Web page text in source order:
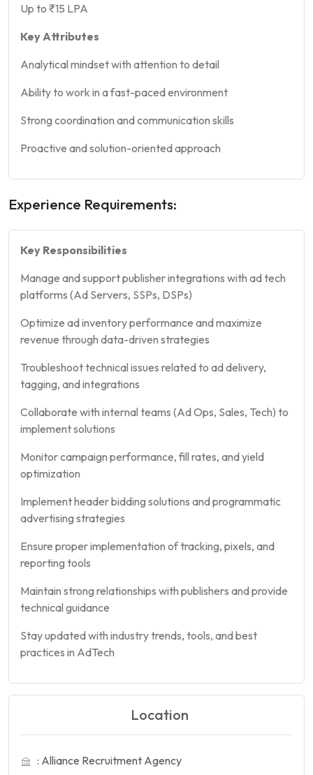
Up to ₹15 LPA
Key Attributes
Analytical mindset with attention to detail
Ability to work in a fast-paced environment
Strong coordination and communication skills
Proactive and solution-oriented approach
Experience Requirements:
Key Responsibilities
Manage and support publisher integrations with ad tech
platforms (Ad Servers, SSPs, DSPs)
Optimize ad inventory performance and maximize
revenue through data-driven strategies
Troubleshoot technical issues related to ad delivery,
tagging, and integrations
Collaborate with internal teams (Ad Ops, Sales, Tech) to
implement solutions
Monitor campaign performance, fill rates, and yield
optimization
Implement header bidding solutions and programmatic
advertising strategies
Ensure proper implementation of tracking, pixels, and
reporting tools
Maintain strong relationships with publishers and provide
technical guidance
Stay updated with industry trends, tools, and best
practices in AdTech
Location
: Alliance Recruitment Agency